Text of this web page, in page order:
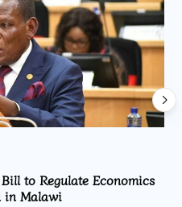
to Regulate Economics
in Malawi